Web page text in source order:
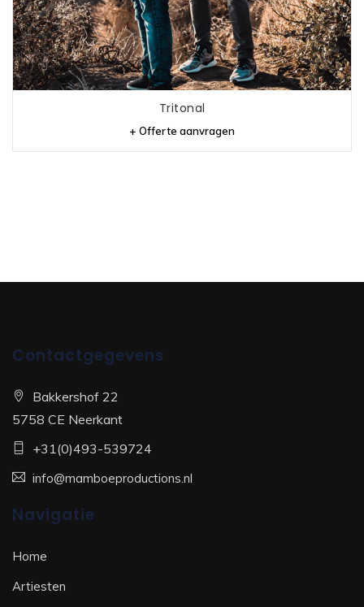
Tritonal
+ Offerte aanvragen
Contactgegevens
Bakkershof 22
5758 CE Neerkant
+31(0)493-539724
info@mamboeproductions.nl
Navigatie
Home
Artiesten